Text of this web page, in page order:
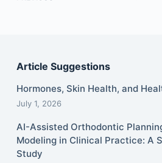
Article Suggestions
Hormones, Skin Health, and
July 1, 2026
AI-Assisted Orthodontic
Modeling in Clinical Practice: A
Study